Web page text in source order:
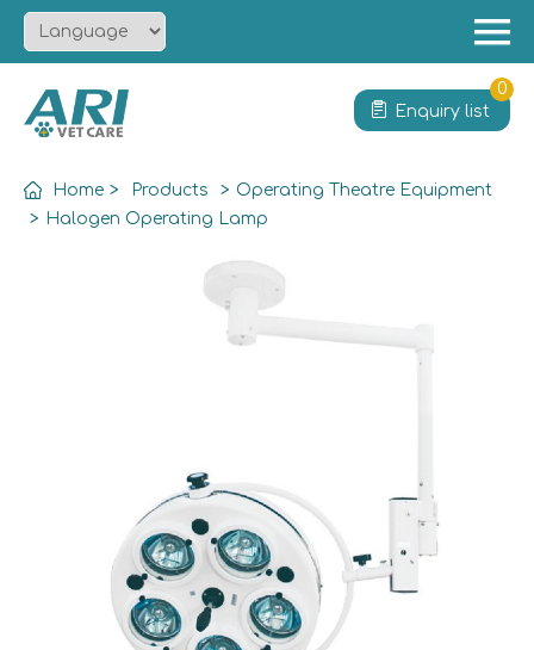
Solution
Enquiry list
0
Home > Products > Operating Theatre Equipment
> Halogen Operating Lamp